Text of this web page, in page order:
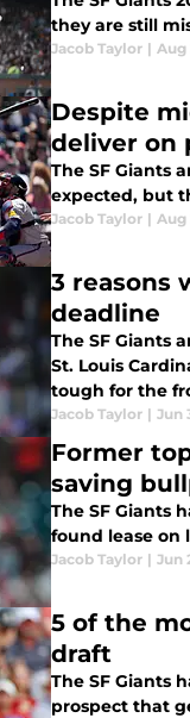
they are still
Jacob Taylor | Aug
Despite
deliver on
The SF Giants
expected, but
Jacob Taylor | Aug
3 reasons
deadline
The SF Giants
St. Louis
tough for the
Jacob Taylor | Jun
Former
saving
The SF Giants
found lease on
Jacob Taylor | Jun
5 of the
draft
The SF Giants
prospect that